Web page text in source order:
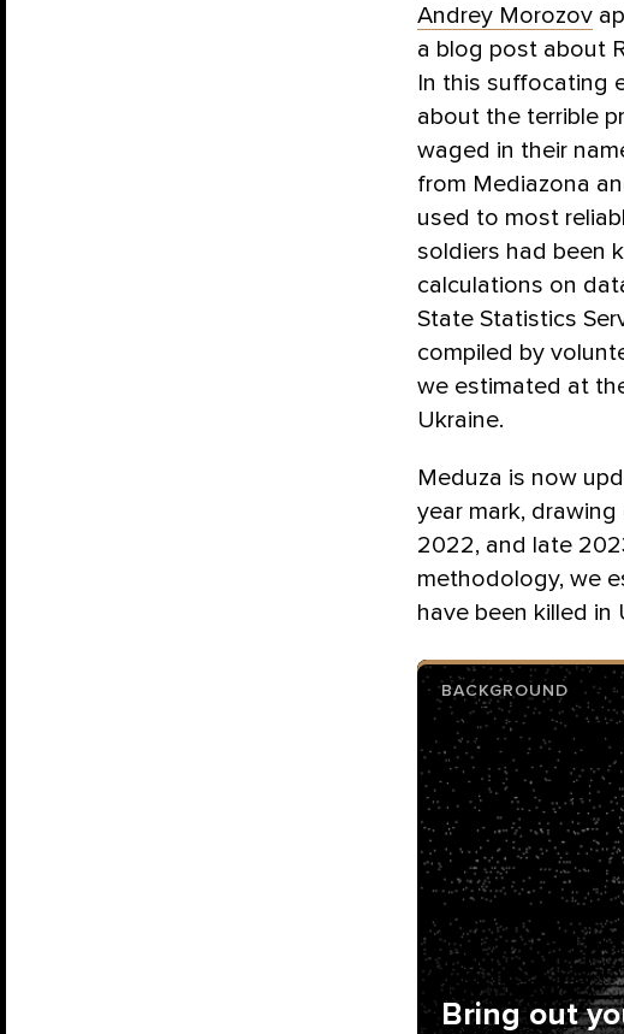
Andrey Morozov
a blog post about
In this suffocating
about the terrible
waged in their
from Mediazona
used to most
soldiers had been
calculations on
State Statistics
compiled by
we estimated at
Ukraine.
Meduza is now
year mark,
2022, and late
methodology, we
have been killed in
BACKGROUND
Bring out